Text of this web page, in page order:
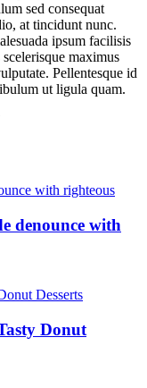
sed consequat
at tincidunt nunc.
ipsum facilisis
maximus
Pellentesque id
ut ligula quam.
denounce with
Donut